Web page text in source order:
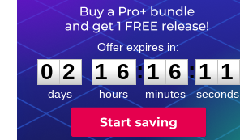
0
2
2
days
1
1
6
6
hours
:
1
1
6
6
minutes
:1
1
1
seconds